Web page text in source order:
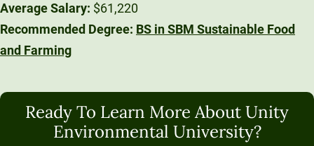
Average Salary: $61,220
Recommended Degree: BS in SBM Sustainable Food
and Farming
Ready To Learn More About Unity
Environmental University?